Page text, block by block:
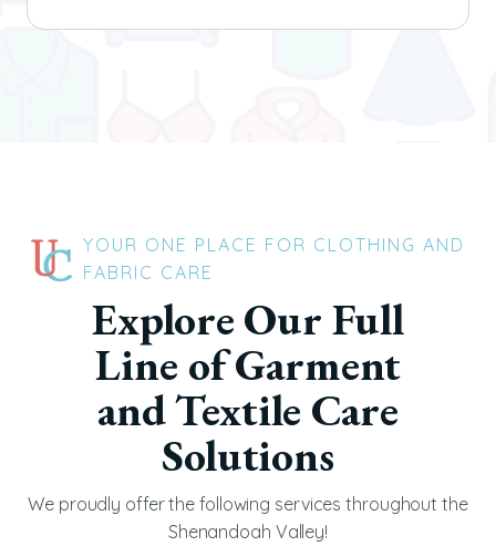
YOUR ONE PLACE FOR CLOTHING AND
FABRIC CARE
Explore Our Full
Line of Garment
and Textile Care
Solutions
We proudly offer the following services throughout the
Shenandoah Valley!